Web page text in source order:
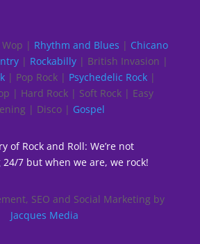
| Rhythm and Blues | Chicano
| Rockabilly| British Invasion |
| Pop Rock | Psychedelic Rock|
| Hard Rock | Soft Rock | Easy
| Disco | Gospel
of Rock and Roll: We’re not
7 but when we are, we rock!
SEO and Social Marketing by
Jacques Media